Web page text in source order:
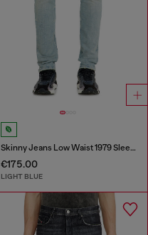
Skinny Jeans Low Waist 1979 Sleenker
€175.00
LIGHT BLUE